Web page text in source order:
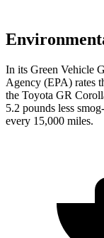
In its Green Vehicle
Agency (EPA) rates
the Toyota GR
5.2 pounds less
every 15,000 miles.